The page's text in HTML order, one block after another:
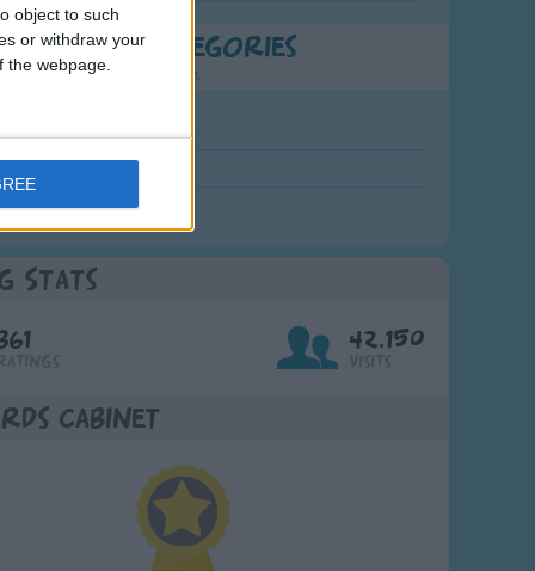
object to such
or withdraw your
webpage.
Popular Categories
points to find inspiration.
Carol
Stats
42,150
Cabinet